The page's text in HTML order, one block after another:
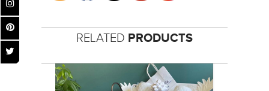
RELATED PRODUCTS